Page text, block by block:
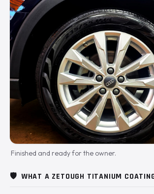
Finished and ready for the owner.
🛡️ WHAT A ZETOUGH TITANIUM